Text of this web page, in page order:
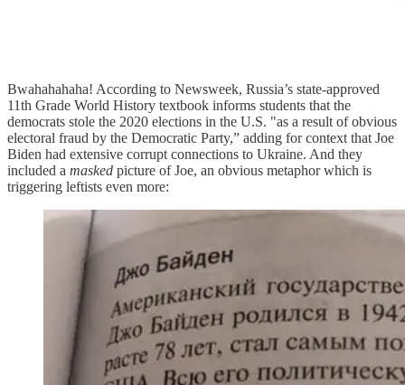
Bwahahahaha! According to Newsweek, Russia’s state-approved
11th Grade World History textbook informs students that the
democrats stole the 2020 elections in the U.S. "as a result of obvious
electoral fraud by the Democratic Party,” adding for context that Joe
Biden had extensive corrupt connections to Ukraine. And they
included a masked picture of Joe, an obvious metaphor which is
triggering leftists even more: